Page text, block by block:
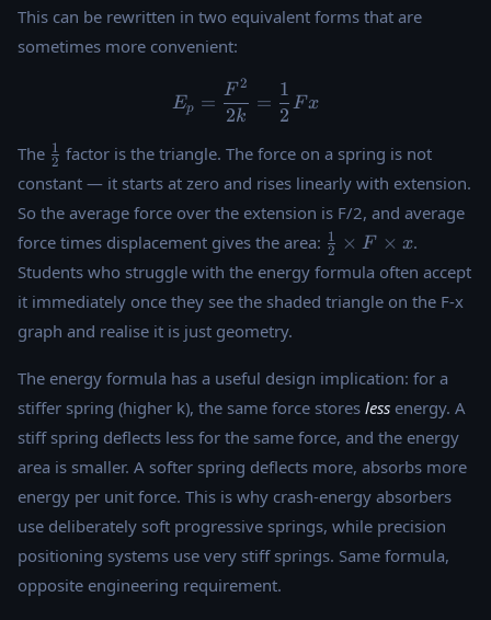
This can be rewritten in two equivalent forms that are
sometimes more convenient:
E_p = \dfrac{F^2}{2k} =
Ep =
2k
F2
=
2
1
F x
The \tfrac{1}
{2}
2
1 factor is the triangle. The force on a spring is not
constant — it starts at zero and rises linearly with extension.
So the average force over the extension is F/2, and average
force times displacement gives the area: \tfrac{1}
{2}
\times F
\times x
2
1 × F × x.
Students who struggle with the energy formula often accept
it immediately once they see the shaded triangle on the F-x
graph and realise it is just geometry.
The energy formula has a useful design implication: for a
stiffer spring (higher k), the same force stores less energy. A
stiff spring deflects less for the same force, and the energy
area is smaller. A softer spring deflects more, absorbs more
energy per unit force. This is why crash-energy absorbers
use deliberately soft progressive springs, while precision
positioning systems use very stiff springs. Same formula,
opposite engineering requirement.